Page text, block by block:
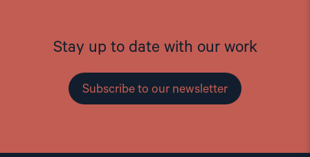
Stay up to date with our work
Subscribe to our newsletter